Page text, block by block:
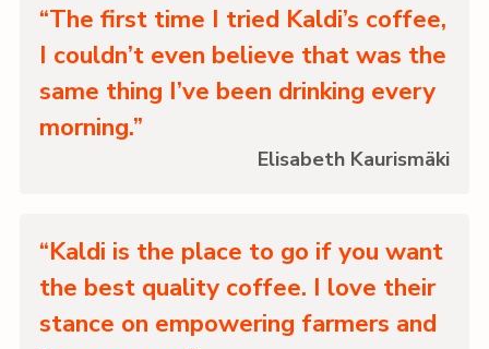
“The first time I tried Kaldi’s coffee,
I couldn’t even believe that was the
same thing I’ve been drinking every
morning.”
Elisabeth Kaurismäki
“Kaldi is the place to go if you want
the best quality coffee. I love their
stance on empowering farmers and